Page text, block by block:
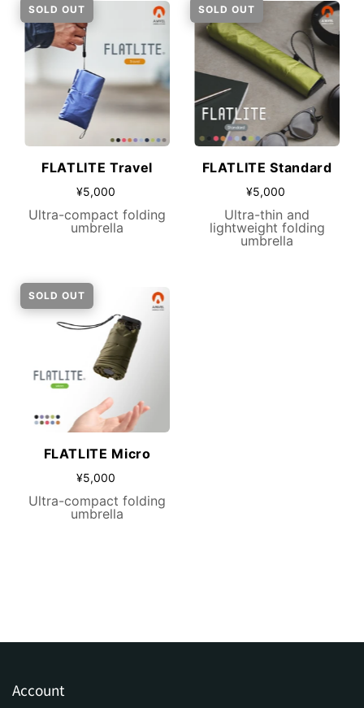
SOLD OUT
FLATLITE Travel
¥5,000
Ultra-compact folding
umbrella
SOLD OUT
FLATLITE Standard
¥5,000
Ultra-thin and
lightweight folding
umbrella
SOLD OUT
FLATLITE Micro
¥5,000
Ultra-compact folding
umbrella
Account